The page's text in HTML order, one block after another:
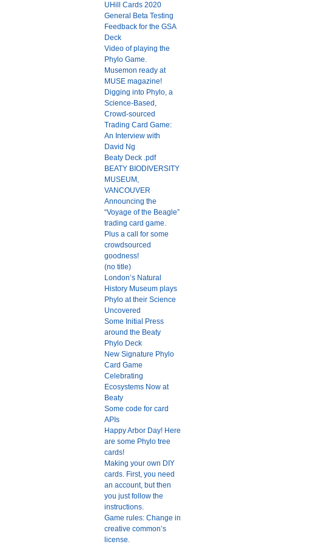
UHill Cards 2020
General Beta Testing
Feedback for the GSA
Deck
Video of playing the
Phylo Game.
Musemon ready at
MUSE magazine!
Digging into Phylo, a
Science-Based,
Crowd-sourced
Trading Card Game:
An Interview with
David Ng
Beaty Deck .pdf
BEATY BIODIVERSITY
MUSEUM,
VANCOUVER
Announcing the
“Voyage of the Beagle”
trading card game.
Plus a call for some
crowdsourced
goodness!
(no title)
London’s Natural
History Museum plays
Phylo at their Science
Uncovered
Some Initial Press
around the Beaty
Phylo Deck
New Signature Phylo
Card Game
Celebrating
Ecosystems Now at
Beaty
Some code for card
APIs
Happy Arbor Day! Here
are some Phylo tree
cards!
Making your own DIY
cards. First, you need
an account, but then
you just follow the
instructions.
Game rules: Change in
creative common’s
license.